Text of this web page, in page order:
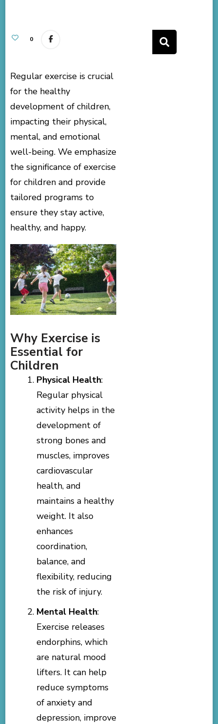
0
Regular exercise is crucial
for the healthy
development of children,
impacting their physical,
mental, and emotional
well-being. We emphasize
the significance of exercise
for children and provide
tailored programs to
ensure they stay active,
healthy, and happy.
Why Exercise is
Essential for
Children
Physical Health:
Regular physical
activity helps in the
development of
strong bones and
muscles, improves
cardiovascular
health, and
maintains a healthy
weight. It also
enhances
coordination,
balance, and
flexibility, reducing
the risk of injury.
Mental Health:
Exercise releases
endorphins, which
are natural mood
lifters. It can help
reduce symptoms
of anxiety and
depression, improve